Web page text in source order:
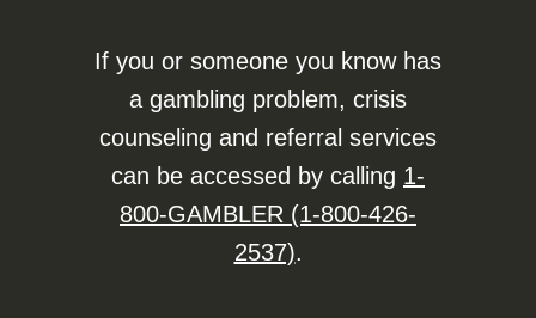
If you or someone you know has
a gambling problem, crisis
counseling and referral services
can be accessed by calling 1-
800-GAMBLER (1-800-426-
2537).